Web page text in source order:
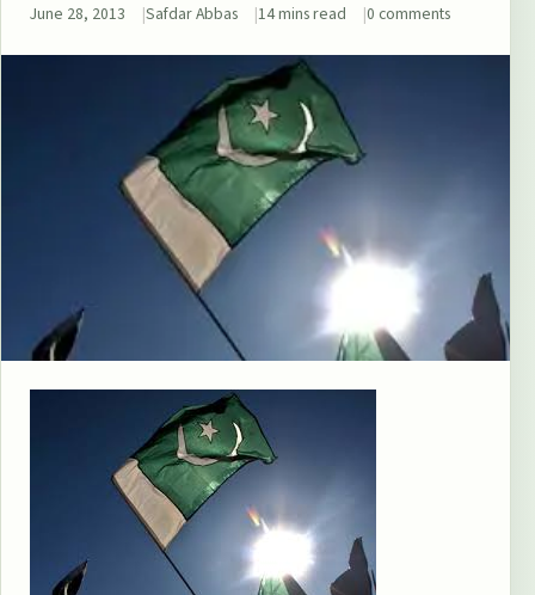
June 28, 2013 Safdar Abbas 14 mins read 0 comments